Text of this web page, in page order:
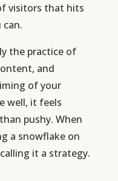
visitors that hits
can.
the practice of
and
of your
well, it feels
pushy. When
a snowflake on
it a strategy.